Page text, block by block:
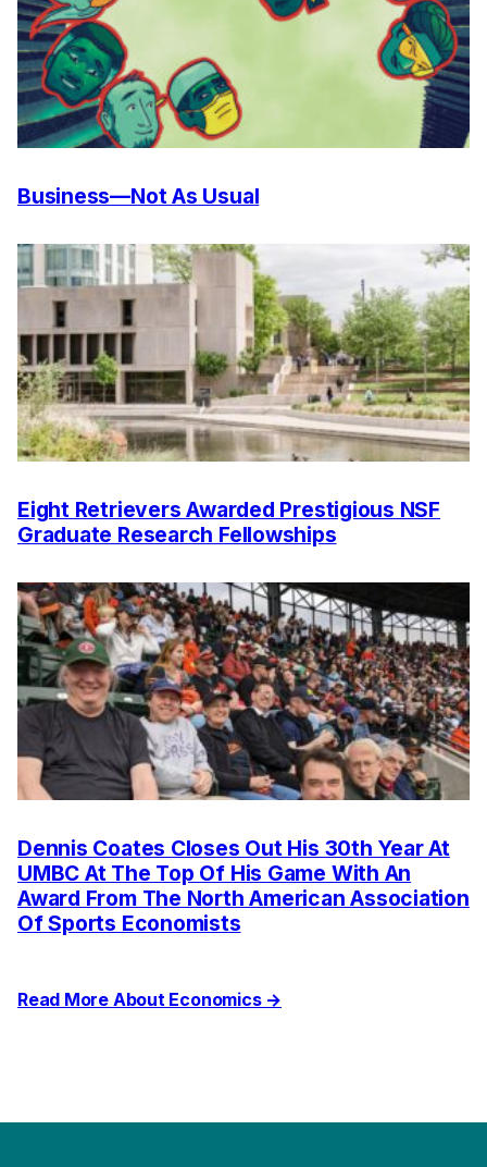
Business—Not As Usual
Eight Retrievers Awarded Prestigious NSF
Graduate Research Fellowships
Dennis Coates Closes Out His 30th Year At
UMBC At The Top Of His Game With An
Award From The North American Association
Of Sports Economists
Read More About Economics →